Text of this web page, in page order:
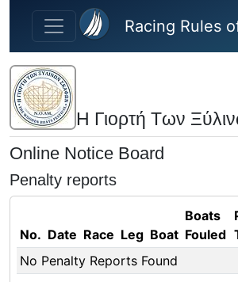
Skip to main content
Racing Rules
Η Γιορτή Των
Online Notice Board
Penalty reports
No. Date Race Leg Boat
Boats
Fouled
No Penalty Reports Found